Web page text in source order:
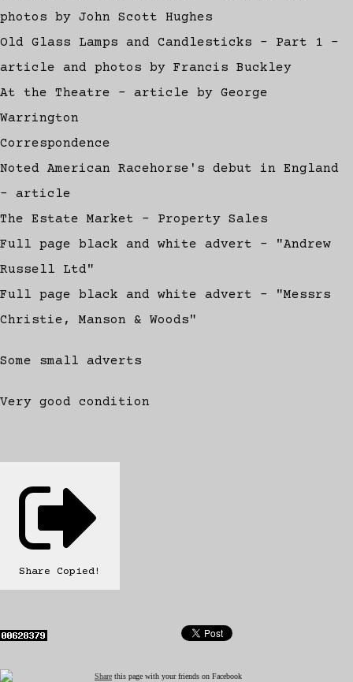
photos by John Scott Hughes
Old Glass Lamps and Candlesticks - Part 1 -
article and photos by Francis Buckley
At the Theatre - article by George
Warrington
Correspondence
Noted American Racehorse's debut in England
- article
The Estate Market - Property Sales
Full page black and white advert - "Andrew
Russell Ltd"
Full page black and white advert - "Messrs
Christie, Manson & Woods"
Some small adverts
Very good condition
Share Copied!
Share this page with your friends on Facebook